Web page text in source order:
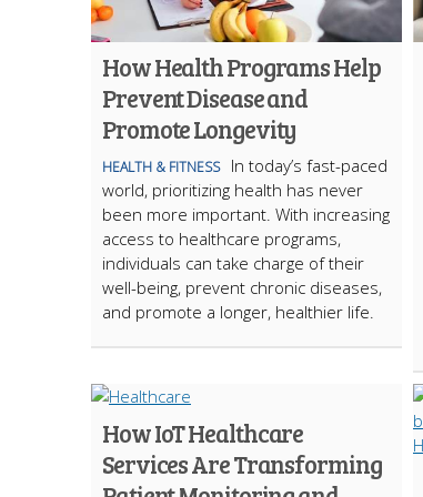
How Health Programs Help
Prevent Disease and
Promote Longevity
HEALTH & FITNESS
In today’s fast-paced
world, prioritizing health has never
been more important. With increasing
access to healthcare programs,
individuals can take charge of their
well-being, prevent chronic diseases,
and promote a longer, healthier life.
How IoT Healthcare
Services Are Transforming